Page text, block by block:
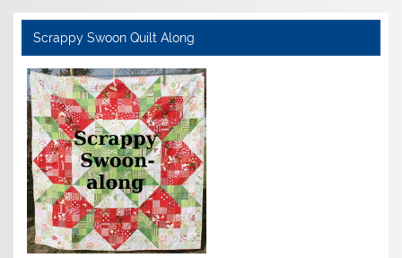
Scrappy Swoon Quilt Along